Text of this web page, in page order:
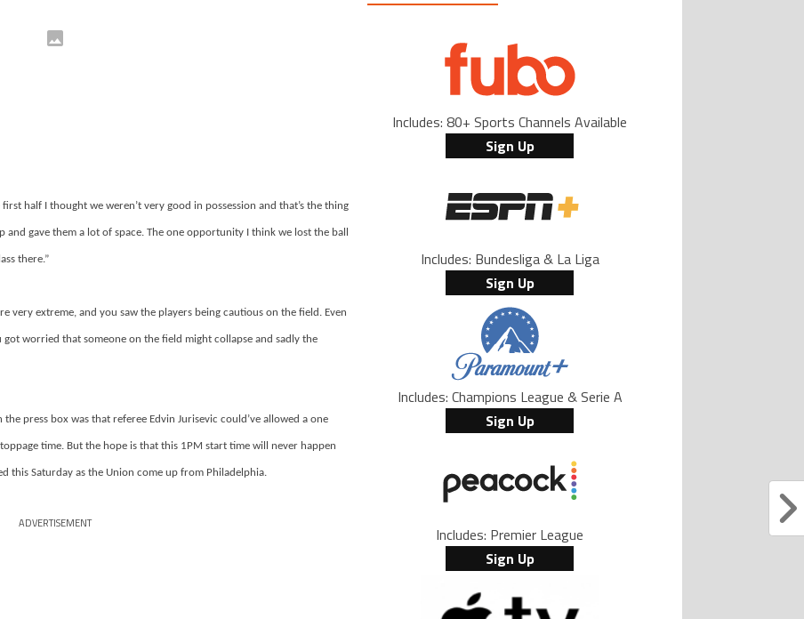
half I thought we weren’t very good in possession and that’s the thing
gave them a lot of space. The one opportunity I think we lost the ball
there.”
very extreme, and you saw the players being cautious on the field. Even
worried that someone on the field might collapse and sadly the
press box was that referee Edvin Jurisevic could’ve allowed a one
time. But the hope is that this 1PM start time will never happen
this Saturday as the Union come up from Philadelphia.
ADVERTISEMENT
Includes: 80+ Sports Channels Available
Sign Up
Includes: Bundesliga & La Liga
Sign Up
Includes: Champions League & Serie A
Sign Up
Includes: Premier League
Sign Up